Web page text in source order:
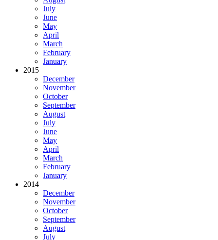
July
June
May
April
March
February
January
2015
December
November
October
September
August
July
June
May
April
March
February
January
2014
December
November
October
September
August
July